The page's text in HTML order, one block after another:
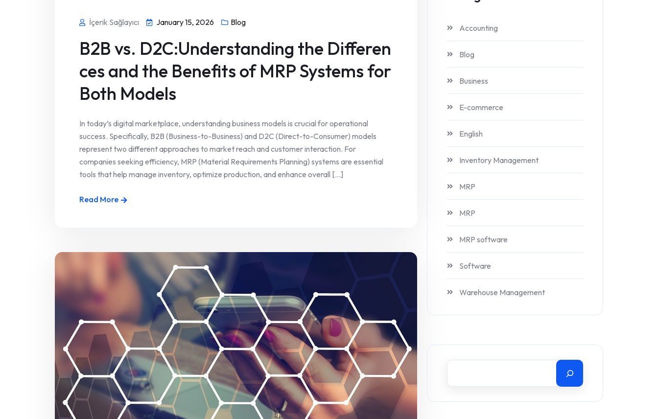
İçerik Sağlayıcı January 15, 2026 Blog
B2B vs. D2C:Understanding the Differen
ces and the Benefits of MRP Systems for
Both Models
In today’s digital marketplace, understanding business models is crucial for operational
success. Specifically, B2B (Business-to-Business) and D2C (Direct-to-Consumer) models
represent two different approaches to market reach and customer interaction. For
companies seeking efficiency, MRP (Material Requirements Planning) systems are essential
tools that help manage inventory, optimize production, and enhance overall [...]
Read More
Accounting
Blog
Business
E-commerce
English
Inventory Management
MRP
MRP
MRP software
Software
Warehouse Management